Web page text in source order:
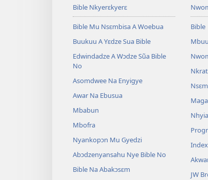
Bible Nkyerɛkyerɛ
Bible Mu Nsɛmbisa A Woebua
Buukuu A Yɛdze Sua Bible
Edwindadze A Wɔdze Sũa Bible
No
Asomdwee Na Enyigye
Awar Na Ebusua
Mbabun
Mbofra
Nyankopɔn Mu Gyedzi
Abɔdzenyansahu Nye Bible No
Bible Na Abakɔsɛm
Bible
JW